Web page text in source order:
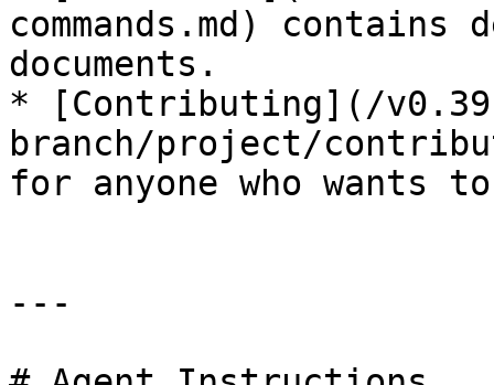
commands.md)
documents.
* [Contributing](/
branch/project/
for anyone who wants
---